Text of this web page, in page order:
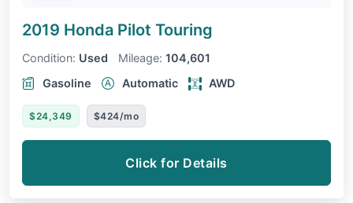
2019 Honda Pilot Touring
Condition: Used Mileage: 104,601
Gasoline
Automatic AWD
$24,349 $424/mo
Click for Details